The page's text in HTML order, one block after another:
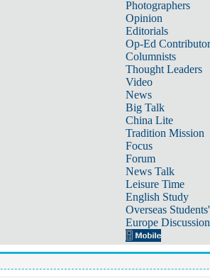
Photographers
Opinion
Editorials
Op-Ed
Columnists
Thought Leaders
Video
News
Big Talk
China Lite
Tradition Mission
Focus
Forum
News Talk
Leisure Time
English Study
Overseas
Europe Discussion